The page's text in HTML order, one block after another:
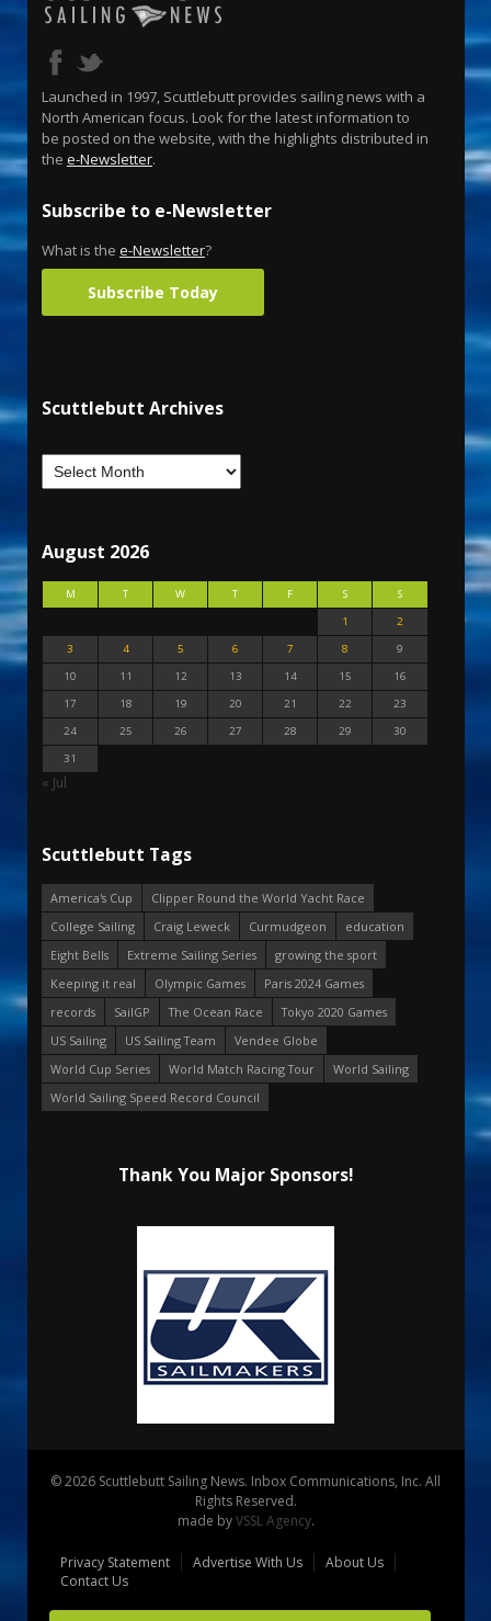
Launched in 1997, Scuttlebutt provides sailing news with a
North American focus. Look for the latest information to
be posted on the website, with the highlights distributed in
the e-Newsletter.
Subscribe to e-Newsletter
What is the e-Newsletter?
Subscribe Today
Scuttlebutt Archives
August 2026
M T W T F S
S
1
2
3
4 5 6 7 8
9
10
11 12 13 14 15
16
17
18 19 20 21 22
23
24
25 26 27 28 29
30
31
« Jul
Scuttlebutt Tags
America's Cup
Clipper Round the World Yacht Race
College Sailing
Craig Leweck Curmudgeon
education
Eight Bells
Extreme Sailing Series
growing the sport
Keeping it real
Olympic Games
Paris 2024 Games
records
SailGP The Ocean Race
Tokyo 2020 Games
US Sailing
US Sailing Team
Vendee Globe
World Cup Series
World Match Racing Tour
World Sailing
World Sailing Speed Record Council
Thank You Major Sponsors!
© 2026 Scuttlebutt Sailing News. Inbox Communications, Inc. All
Rights Reserved.
made byVSSL Agency.
Privacy Statement Advertise With Us
About Us
Contact Us